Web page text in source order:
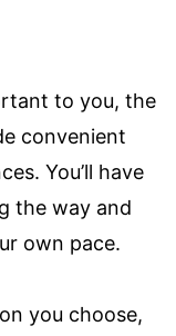
to you, the
convenient
You’ll have
the way and
own pace.
you choose,